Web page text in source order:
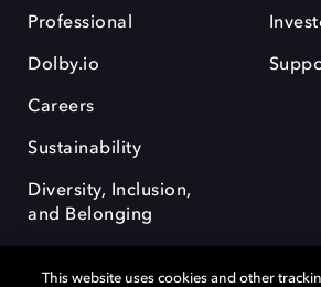
Professional
Dolby.io
Careers
Sustainability
Diversity, Inclusion,
and Belonging
This website uses cookies and other